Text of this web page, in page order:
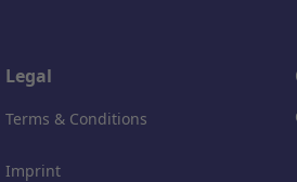
Legal
Terms & Conditions
Imprint